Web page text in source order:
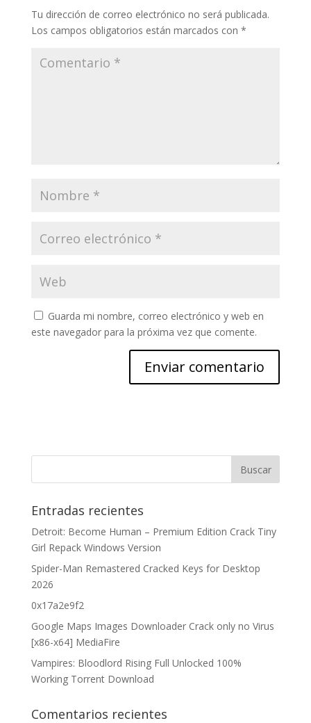
Tu dirección de correo electrónico no será publicada.
Los campos obligatorios están marcados con *
Guarda mi nombre, correo electrónico y web en
este navegador para la próxima vez que comente.
Entradas recientes
Detroit: Become Human – Premium Edition Crack Tiny
Girl Repack Windows Version
Spider-Man Remastered Cracked Keys for Desktop
2026
0x17a2e9f2
Google Maps Images Downloader Crack only no Virus
[x86-x64] MediaFire
Vampires: Bloodlord Rising Full Unlocked 100%
Working Torrent Download
Comentarios recientes